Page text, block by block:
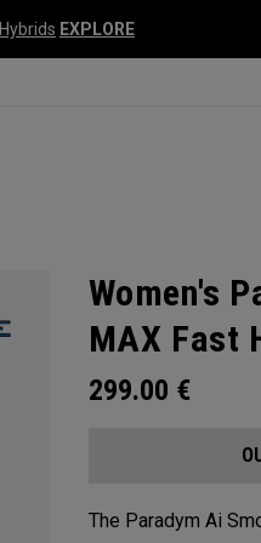
Hybrids EXPLORE
Women's
MAX Fast
299.00 €
The Paradym Ai